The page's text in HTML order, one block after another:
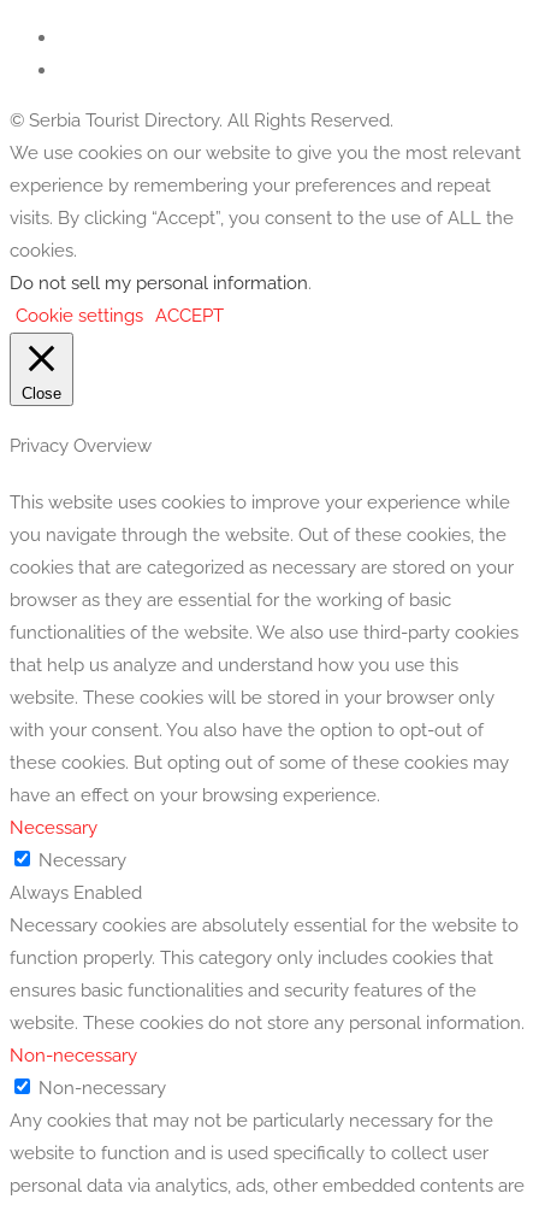
© Serbia Tourist Directory. All Rights Reserved.
We use cookies on our website to give you the most relevant
experience by remembering your preferences and repeat
visits. By clicking “Accept”, you consent to the use of ALL the
cookies.
Do not sell my personal information.
Cookie settings ACCEPT
Close
Privacy Overview
This website uses cookies to improve your experience while
you navigate through the website. Out of these cookies, the
cookies that are categorized as necessary are stored on your
browser as they are essential for the working of basic
functionalities of the website. We also use third-party cookies
that help us analyze and understand how you use this
website. These cookies will be stored in your browser only
with your consent. You also have the option to opt-out of
these cookies. But opting out of some of these cookies may
have an effect on your browsing experience.
Necessary
Necessary
Always Enabled
Necessary cookies are absolutely essential for the website to
function properly. This category only includes cookies that
ensures basic functionalities and security features of the
website. These cookies do not store any personal information.
Non-necessary
Non-necessary
Any cookies that may not be particularly necessary for the
website to function and is used specifically to collect user
personal data via analytics, ads, other embedded contents are